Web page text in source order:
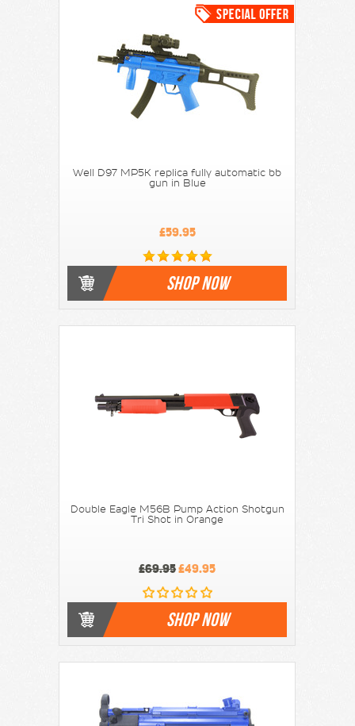
Well D97 MP5K replica fully automatic bb
gun in Blue
£59.95
SHOP NOW
Double Eagle M56B Pump Action Shotgun
Tri Shot in Orange
£69.95£49.95
SHOP NOW